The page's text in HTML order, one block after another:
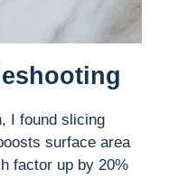
I found slicing
surface area
factor up by 20%